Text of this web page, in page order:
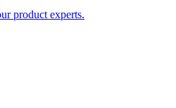
product experts.